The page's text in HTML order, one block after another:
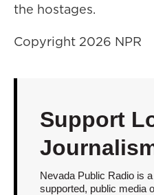
the hostages.
Copyright 2026 NPR
Support
Nevada Public Radio is
supported, public media